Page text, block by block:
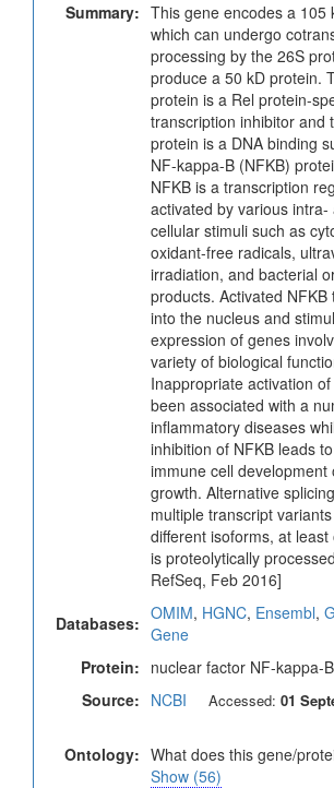
Summary: This gene encodes a 105
which can undergo
processing by the 26S
produce a 50 kD protein.
protein is a Rel protein-
transcription inhibitor and
protein is a DNA binding
NF-kappa-B (NFKB)
NFKB is a transcription
activated by various intra-
cellular stimuli such as
oxidant-free radicals,
irradiation, and bacterial
products. Activated NFKB
into the nucleus and
expression of genes
variety of biological
Inappropriate activation
been associated with a
inflammatory diseases
inhibition of NFKB leads
immune cell development
growth. Alternative
multiple transcript
different isoforms, at least
is proteolytically
RefSeq, Feb 2016]
Databases: OMIM, HGNC, Ensembl,
Gene
Protein: nuclear factor NF-kappa-
Source: NCBI Accessed: 01
Ontology: What does this gene/
Show (56)